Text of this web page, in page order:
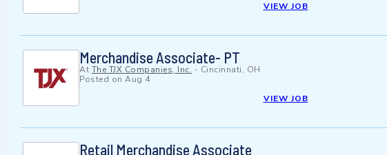
VIEW JOB
Merchandise Associate- PT
At The TJX Companies, Inc. - Cincinnati, OH
Posted on Aug 4
VIEW JOB
Retail Merchandise Associate